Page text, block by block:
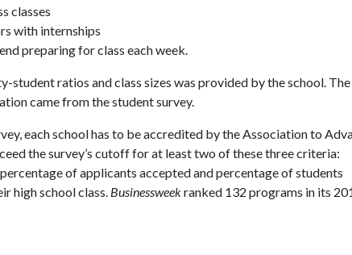
classes
with internships
preparing for class each week.
student ratios and class sizes was provided by the school.
came from the student survey.
each school has to be accredited by the Association to
the survey’s cutoff for at least two of these three criteria:
of applicants accepted and percentage of students
high school class. Businessweekranked 132 programs in its